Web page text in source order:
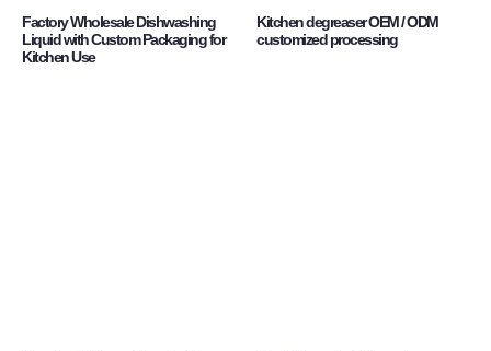
Factory Wholesale Dishwashing
Liquid with Custom Packaging for
Kitchen Use
Kitchen degreaser OEM / ODM
customized processing